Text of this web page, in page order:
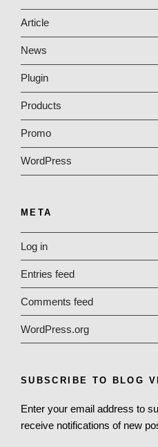
Article
News
Plugin
Products
Promo
WordPress
META
Log in
Entries feed
Comments feed
WordPress.org
SUBSCRIBE TO BLOG
Enter your email address to
receive notifications of new